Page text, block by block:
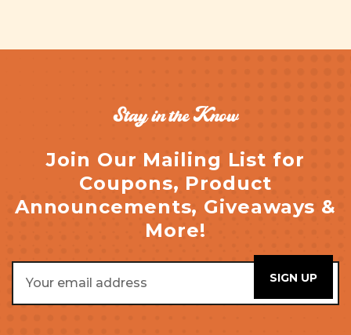
Stay in the Know
Join Our Mailing List for
Coupons, Product
Announcements, Giveaways &
More!
Address